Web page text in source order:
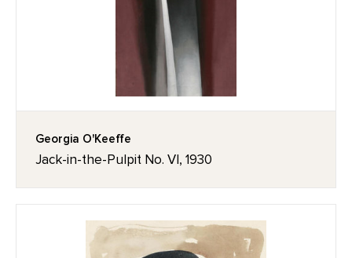
Georgia O'Keeffe
Jack-in-the-Pulpit No. VI, 1930